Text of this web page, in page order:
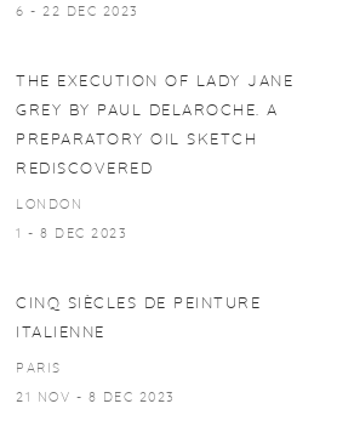
6 - 22 DEC 2023
THE EXECUTION OF LADY JANE
GREY BY PAUL DELAROCHE. A
PREPARATORY OIL SKETCH
REDISCOVERED
LONDON
1 - 8 DEC 2023
CINQ SIÈCLES DE PEINTURE
ITALIENNE
PARIS
21 NOV - 8 DEC 2023